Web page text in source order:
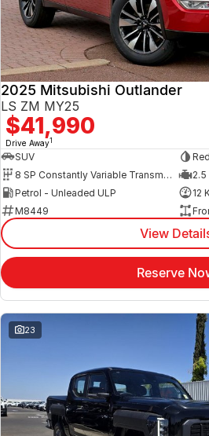
2025 Mitsubishi Outlander
LS ZM MY25
$41,990
Drive Away1
SUV
8 SP Constantly Variable Transmission
2.5
Petrol - Unleaded ULP
12
M8449
View
Reserve
23